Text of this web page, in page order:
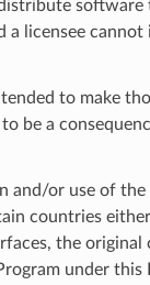
software
a licensee cannot
to make
be a
and/or use of the
countries
the original
under this